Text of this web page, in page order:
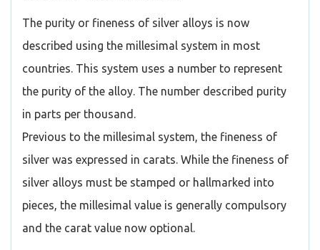
The purity or fineness of silver alloys is now
described using the millesimal system in most
countries. This system uses a number to represent
the purity of the alloy. The number described purity
in parts per thousand.
Previous to the millesimal system, the fineness of
silver was expressed in carats. While the fineness of
silver alloys must be stamped or hallmarked into
pieces, the millesimal value is generally compulsory
and the carat value now optional.